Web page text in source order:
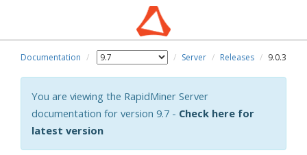
Documentation Server Releases 9.0.3
You are viewing the RapidMiner Server
documentation for version 9.7 - Check here for
latest version